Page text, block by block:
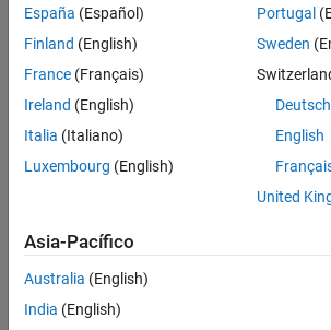
Chart )
Constant
Data Store Read
Demuxblock
Selector
España (Español)
Finland (English)
France (Français)
Ireland (English)
Italia (Italiano)
Luxembourg (English)
Portugal
Sweden
Deutsch
English
United
Asia-Pacífico
Australia (English)
India (English)